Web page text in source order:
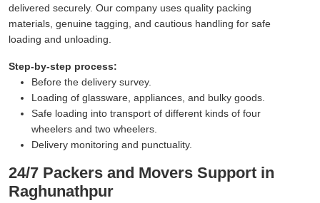
delivered securely. Our company uses quality packing
materials, genuine tagging, and cautious handling for safe
loading and unloading.
Step-by-step process:
Before the delivery survey.
Loading of glassware, appliances, and bulky goods.
Safe loading into transport of different kinds of four
wheelers and two wheelers.
Delivery monitoring and punctuality.
24/7 Packers and Movers Support in
Raghunathpur